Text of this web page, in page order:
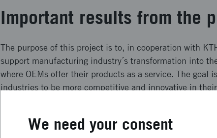
Important results from the
The purpose of this project is to, in cooperation with
support manufacturing industry´s transformation into
where OEMs offer their products as a service. The goal
industries to be more competitive and innovative in
high requirements on an adequate IT-platform and this
We need your consent